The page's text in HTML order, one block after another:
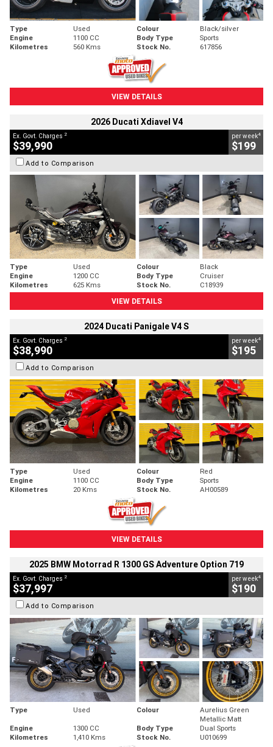
Type Used Colour
Black/silver
Engine
1100 CC Body Type
Sports
Kilometres
560 Kms Stock No. 617856
VIEW DETAILS
2026 Ducati Xdiavel V4
Ex. Govt. Charges 2
$39,990
per week4
$199
Add to Comparison
Type Used Colour
Black
Engine
1200 CC Body Type
Cruiser
Kilometres
625 Kms Stock No.
C18939
VIEW DETAILS
2024 Ducati Panigale V4 S
Ex. Govt. Charges 2
$38,990
per week4
$195
Add to Comparison
Type Used Colour
Red
Engine
1100 CC Body Type
Sports
Kilometres
20 Kms Stock No. AH00589
VIEW DETAILS
2025 BMW Motorrad R 1300 GS Adventure Option 719
Ex. Govt. Charges 2
$37,997
per week4
$190
Add to Comparison
Type Used Colour
Aurelius Green
Metallic Matt
Engine
1300 CC Body Type
Dual Sports
Kilometres
1,410 Kms Stock No. U010699